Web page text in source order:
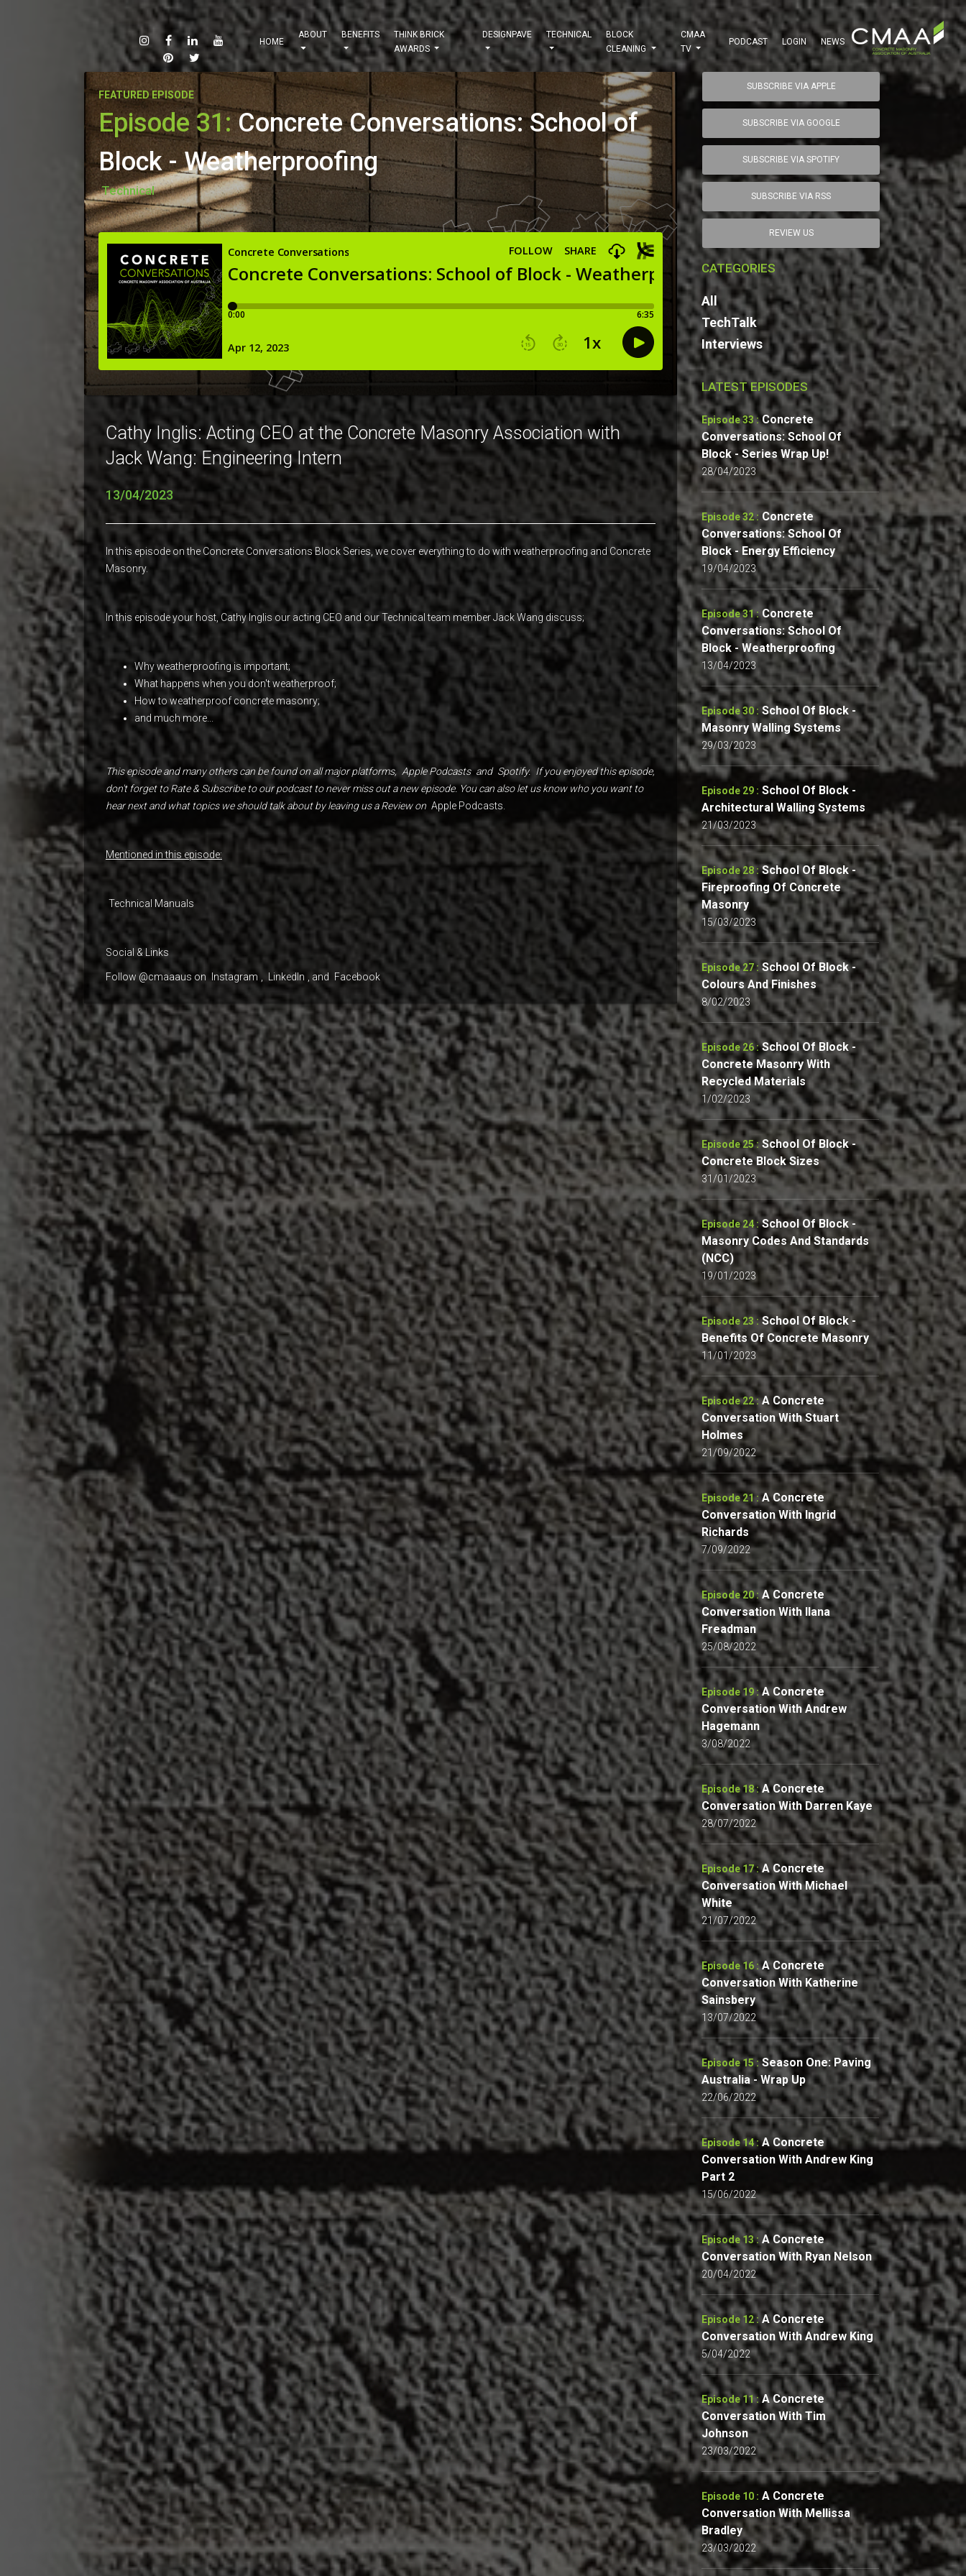
HOME
ABOUT BENEFITS
THINK BRICK
AWARDS
DESIGNPAVE TECHNICAL
BLOCK
CLEANING
CMAA
TV
PODCAST LOGIN NEWS
FEATURED EPISODE
Episode 31: Concrete Conversations: School of
Block - Weatherproofing
Technical
Cathy Inglis: Acting CEO at the Concrete Masonry Association with
Jack Wang: Engineering Intern
13/04/2023
In this episode on the Concrete Conversations Block Series, we cover everything to do with weatherproofing and Concrete
Masonry.
In this episode your host, Cathy Inglis our acting CEO and our Technical team member Jack Wang discuss;
Why weatherproofing is important;
What happens when you don't weatherproof;
How to weatherproof concrete masonry;
and much more...
This episode and many others can be found on all major platforms, Apple Podcasts and Spotify. If you enjoyed this episode,
don't forget to Rate & Subscribe to our podcast to never miss out a new episode. You can also let us know who you want to
hear next and what topics we should talk about by leaving us a Review on Apple Podcasts.
Mentioned in this episode:
Technical Manuals
Social & Links
Follow @cmaaaus on Instagram LinkedIn , and Facebook
SUBSCRIBE VIA APPLE
SUBSCRIBE VIA GOOGLE
SUBSCRIBE VIA SPOTIFY
SUBSCRIBE VIA RSS
REVIEW US
CATEGORIES
All
TechTalk
Interviews
LATEST EPISODES
Episode 33 :Concrete
Conversations: School Of
Block - Series Wrap Up!
28/04/2023
Episode 32 : Concrete
Conversations: School Of
Block - Energy Efficiency
19/04/2023
Episode 31 :Concrete
Conversations: School Of
Block - Weatherproofing
13/04/2023
Episode 30 : School Of Block -
Masonry Walling Systems
29/03/2023
Episode 29 : School Of Block -
Architectural Walling Systems
21/03/2023
Episode 28 :School Of Block -
Fireproofing Of Concrete
Masonry
15/03/2023
Episode 27 : School Of Block -
Colours And Finishes
8/02/2023
Episode 26 :School Of Block -
Concrete Masonry With
Recycled Materials
1/02/2023
Episode 25 :School Of Block -
Concrete Block Sizes
31/01/2023
Episode 24 :School Of Block -
Masonry Codes And Standards
(NCC)
19/01/2023
Episode 23 :School Of Block -
Benefits Of Concrete Masonry
11/01/2023
Episode 22 :A Concrete
Conversation With Stuart
Holmes
21/09/2022
Episode 21 : A Concrete
Conversation With Ingrid
Richards
7/09/2022
Episode 20 : A Concrete
Conversation With Ilana
Freadman
25/08/2022
Episode 19 :A Concrete
Conversation With Andrew
Hagemann
3/08/2022
Episode 18 :A Concrete
Conversation With Darren Kaye
28/07/2022
Episode 17 :A Concrete
Conversation With Michael
White
21/07/2022
Episode 16 :A Concrete
Conversation With Katherine
Sainsbery
13/07/2022
Episode 15 :Season One: Paving
Australia - Wrap Up
22/06/2022
Episode 14 :A Concrete
Conversation With Andrew King
Part 2
15/06/2022
Episode 13 : A Concrete
Conversation With Ryan Nelson
20/04/2022
Episode 12 :A Concrete
Conversation With Andrew King
5/04/2022
Episode 11 :A Concrete
Conversation With Tim
Johnson
23/03/2022
Episode 10 : A Concrete
Conversation With Mellissa
Bradley
23/03/2022